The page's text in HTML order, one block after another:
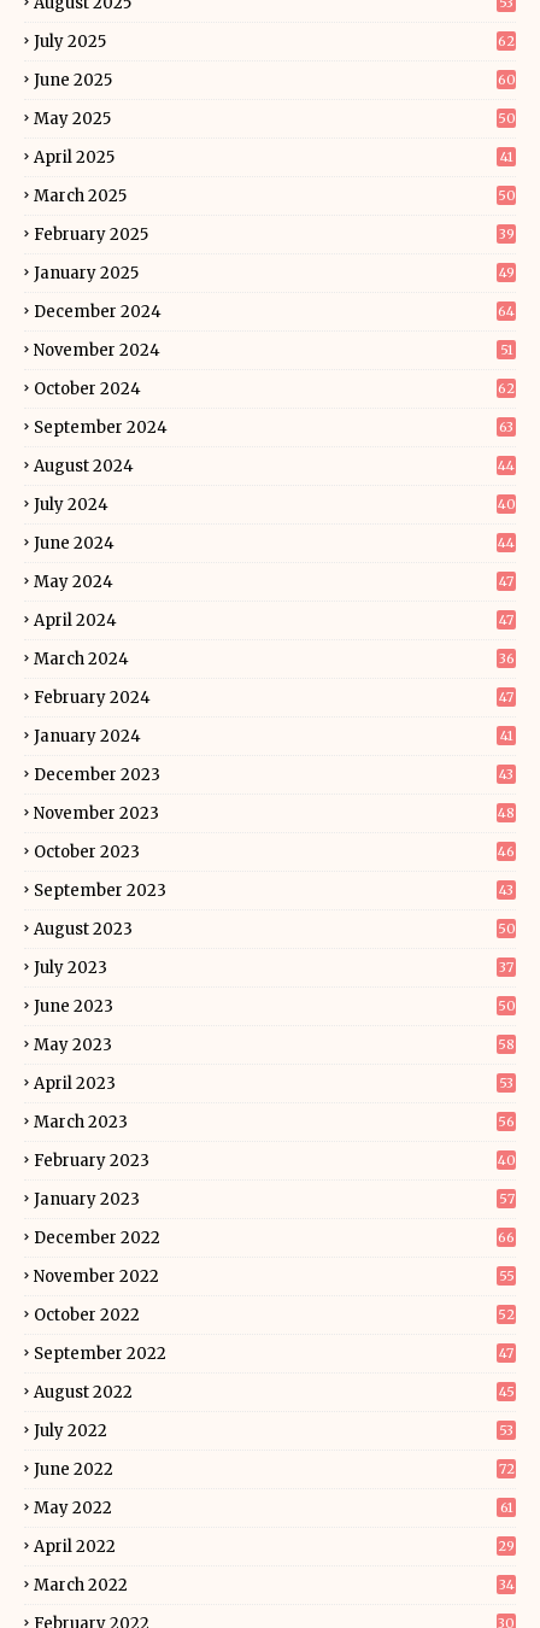
July 2025 62
June 2025 60
May 2025 50
April 2025 41
March 2025 50
February 2025 39
January 2025 49
December 2024 64
November 2024 51
October 2024 62
September 2024 63
August 2024 44
July 2024 40
June 2024 44
May 2024 47
April 2024 47
March 2024 36
February 2024 47
January 2024 41
December 2023 43
November 2023 48
October 2023 46
September 2023 43
August 2023 50
July 2023 37
June 2023 50
May 2023 58
April 2023 53
March 2023 56
February 2023 40
January 2023 57
December 2022 66
November 2022 55
October 2022 52
September 2022 47
August 2022 45
July 2022 53
June 2022 72
May 2022 61
April 2022 29
March 2022 34
February 2022 30